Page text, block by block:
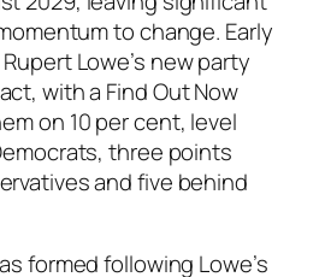
to change. Early
Lowe’s new party
with a Find Out Now
on 10 per cent, level
three points
and five behind
formed following Lowe’s